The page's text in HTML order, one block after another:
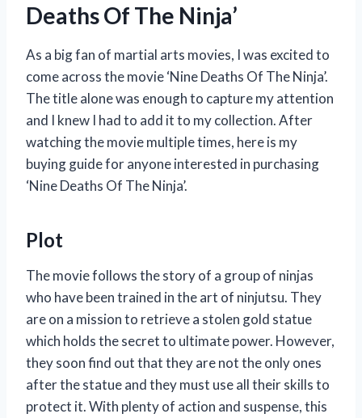
Deaths Of The Ninja’
As a big fan of martial arts movies, I was excited to
come across the movie ‘Nine Deaths Of The Ninja’.
The title alone was enough to capture my attention
and I knew I had to add it to my collection. After
watching the movie multiple times, here is my
buying guide for anyone interested in purchasing
‘Nine Deaths Of The Ninja’.
Plot
The movie follows the story of a group of ninjas
who have been trained in the art of ninjutsu. They
are on a mission to retrieve a stolen gold statue
which holds the secret to ultimate power. However,
they soon find out that they are not the only ones
after the statue and they must use all their skills to
protect it. With plenty of action and suspense, this